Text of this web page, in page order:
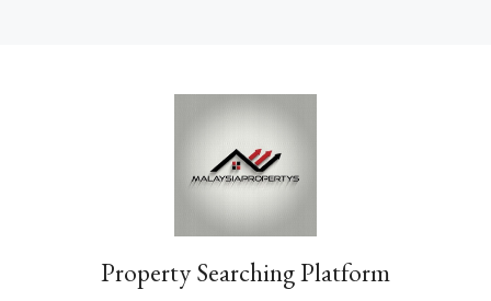
Property Searching Platform